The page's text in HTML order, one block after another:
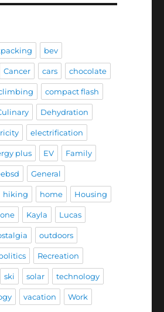
bev
Cancer cars chocolate
compact flash
Dehydration
electrification
plus EV Family
General
hiking home Housing
Kayla Lucas
outdoors
Recreation
ski solar technology
vacation Work